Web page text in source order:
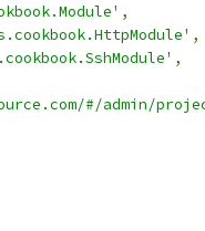
,
,
,
#/admin/